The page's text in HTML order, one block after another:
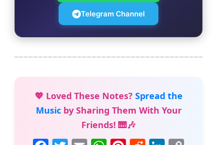
Telegram Channel
💖 Loved These Notes? Spread the
Musicby Sharing Them With Your
Friends! 🎹🎶